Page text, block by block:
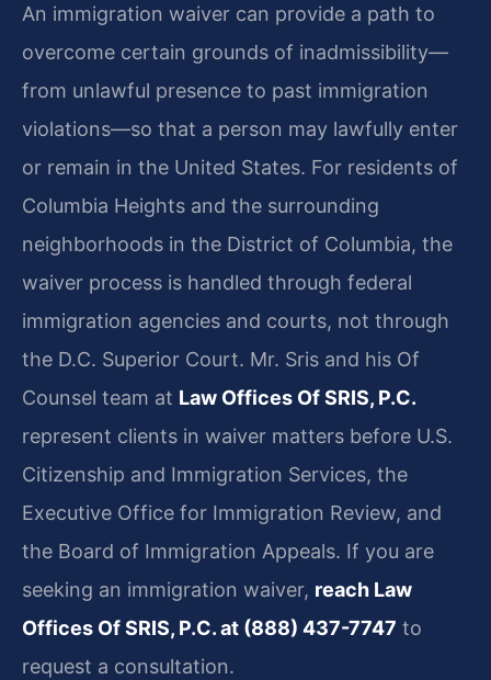
An immigration waiver can provide a path to
overcome certain grounds of inadmissibility—
from unlawful presence to past immigration
violations—so that a person may lawfully enter
or remain in the United States. For residents of
Columbia Heights and the surrounding
neighborhoods in the District of Columbia, the
waiver process is handled through federal
immigration agencies and courts, not through
the D.C. Superior Court. Mr. Sris and his Of
Counsel team at Law Offices Of SRIS, P.C.
represent clients in waiver matters before U.S.
Citizenship and Immigration Services, the
Executive Office for Immigration Review, and
the Board of Immigration Appeals. If you are
seeking an immigration waiver, reach Law
Offices Of SRIS, P.C. at (888) 437-7747 to
request a consultation.